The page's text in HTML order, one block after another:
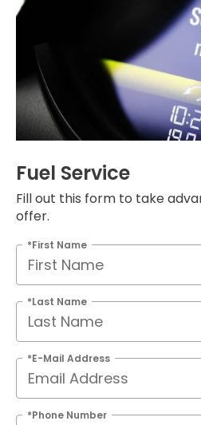
Fuel Service
Fill out this form to take
offer.
*First Name
*Last Name
*E-Mail Address
*Phone Number